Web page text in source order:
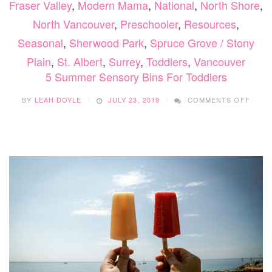
Fraser Valley, Modern Mama, National, North Shore,
North Vancouver, Preschooler, Resources,
Seasonal, Sherwood Park, Spruce Grove / Stony
Plain, St. Albert, Surrey, Toddlers, Vancouver
5 Summer Sensory Bins For Toddlers
BY LEAH DOYLE JULY 23, 2019 COMMENTS OFF